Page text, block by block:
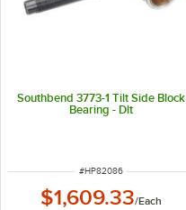
Southbend 3773-1 Tilt Side Block
Bearing - Dlt
ITEM NUMBER
#HP82086
$1,609.33/Each